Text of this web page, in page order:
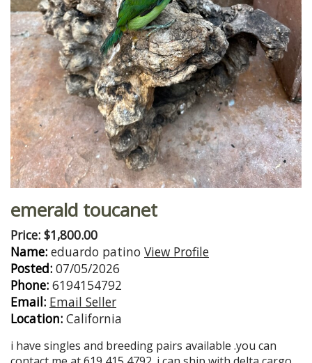
emerald toucanet
Price: $1,800.00
Name: eduardo patino View Profile
Posted: 07/05/2026
Phone: 6194154792
Email: Email Seller
Location: California
i have singles and breeding pairs available .you can